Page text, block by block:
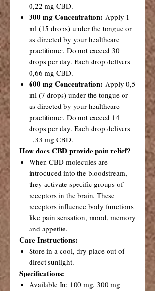
0,22 mg CBD.
300 mg Concentration: Apply 1
ml (15 drops) under the tongue or
as directed by your healthcare
practitioner. Do not exceed 30
drops per day. Each drop delivers
0,66 mg CBD.
600 mg Concentration: Apply 0,5
ml (7 drops) under the tongue or
as directed by your healthcare
practitioner. Do not exceed 14
drops per day. Each drop delivers
1,33 mg CBD.
How does CBD provide pain relief?
When CBD molecules are
introduced into the bloodstream,
they activate specific groups of
receptors in the brain. These
receptors influence body functions
like pain sensation, mood, memory
and appetite.
Care Instructions:
Store in a cool, dry place out of
direct sunlight.
Specifications:
Available In: 100 mg, 300 mg